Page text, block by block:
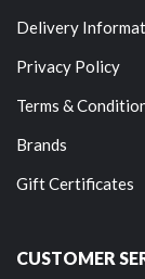
Delivery
Privacy Policy
Terms &
Brands
Gift Certificates
CUSTOMER